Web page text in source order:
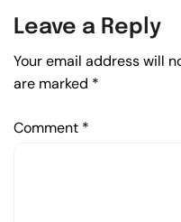
Leave a Reply
Your email address will
are marked *
Comment *